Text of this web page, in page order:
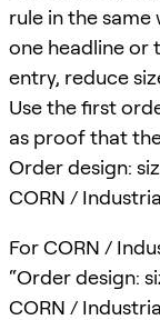
rule in the
one headline or
entry, reduce
Use the first
as proof that
Order design:
CORN /
For CORN /
“Order design:
CORN /